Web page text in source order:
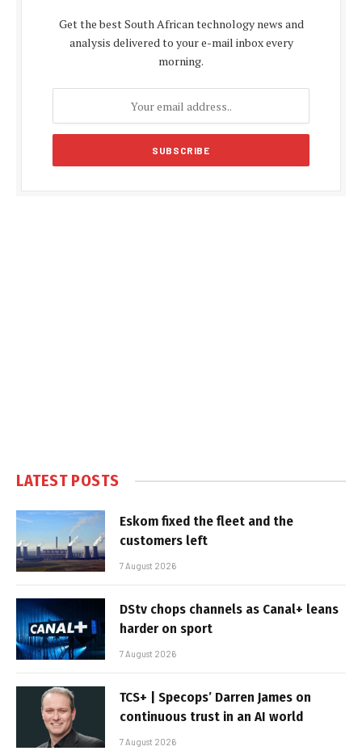
Get the best South African technology news and
analysis delivered to your e-mail inbox every
morning.
LATEST POSTS
Eskom fixed the fleet and the
customers left
7 August 2026
DStv chops channels as Canal+ leans
harder on sport
7 August 2026
TCS+ | Specops’ Darren James on
continuous trust in an AI world
7 August 2026